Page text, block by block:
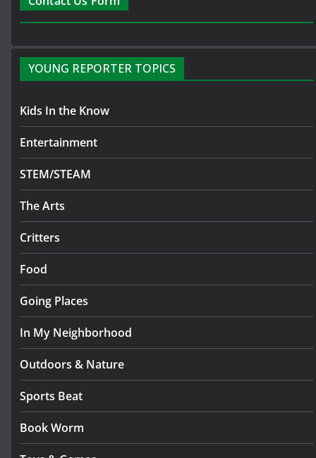
YOUNG REPORTER TOPICS
Kids In the Know
Entertainment
STEM/STEAM
The Arts
Critters
Food
Going Places
In My Neighborhood
Outdoors & Nature
Sports Beat
Book Worm